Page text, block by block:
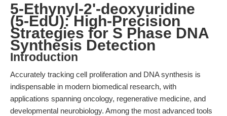
5-Ethynyl-2'-deoxyuridine
(5-EdU): High-Precision
Strategies for S Phase DNA
Synthesis Detection
Introduction
Accurately tracking cell proliferation and DNA synthesis is
indispensable in modern biomedical research, with
applications spanning oncology, regenerative medicine, and
developmental neurobiology. Among the most advanced tools